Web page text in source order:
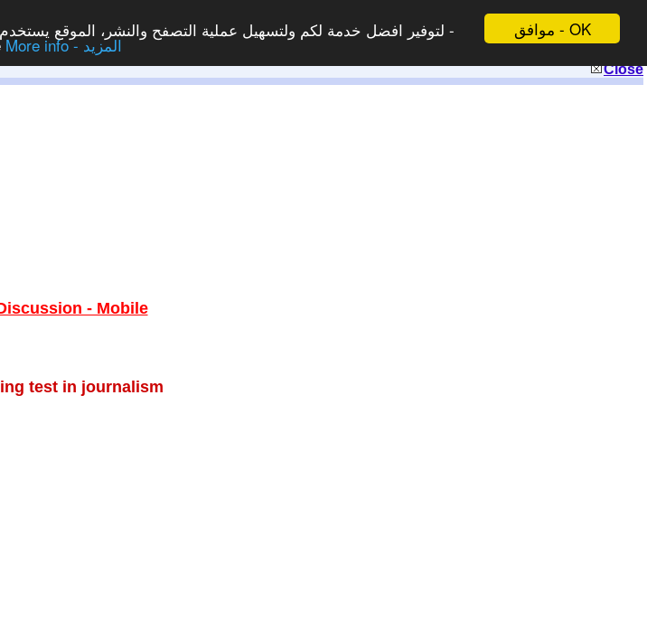
موافق - OK لتوفير افضل خدمة لكم ولتسهيل عملية التصفح والنشر، الموقع
More info - المزيد
Close
- Mobile
test in journalism